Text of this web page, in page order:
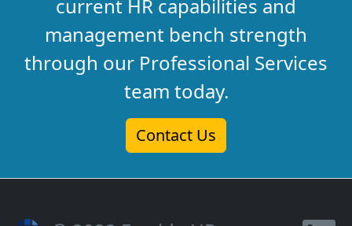
current HR capabilities and
management bench strength
through our Professional Services
team today.
Contact Us